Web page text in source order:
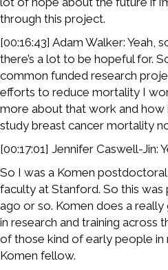
through this project.
[00:16:43] Adam Walker: Yeah,
there’s a lot to be hopeful for.
common funded research
efforts to reduce mortality I
more about that work and
study breast cancer mortality
[00:17:01] Jennifer Caswell-Jin:
So I was a Komen
faculty at Stanford. So this
ago or so. Komen does a
in research and training across
of those kind of early people in
Komen fellow.